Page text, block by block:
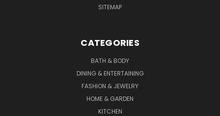
SITEMAP
CATEGORIES
BATH & BODY
DINING & ENTERTAINING
FASHION & JEWELRY
HOME & GARDEN
KITCHEN